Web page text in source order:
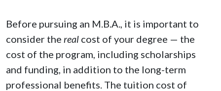
Before pursuing an M.B.A., it is important to
consider the real cost of your degree — the
cost of the program, including scholarships
and funding, in addition to the long-term
professional benefits. The tuition cost of